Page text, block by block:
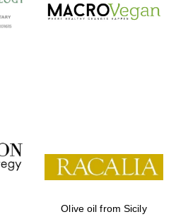
Olive oil from Sicily